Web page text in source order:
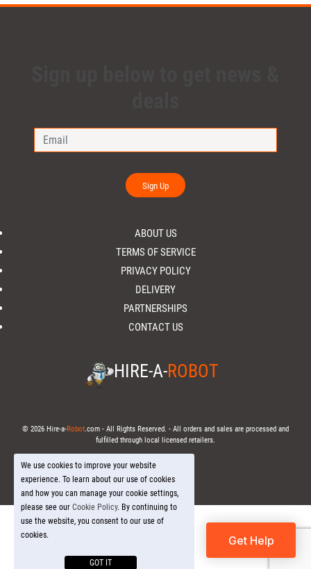
Sign Up
ABOUT US
TERMS OF SERVICE
PRIVACY POLICY
DELIVERY
PARTNERSHIPS
CONTACT US
HIRE-A-ROBOT
© 2026 Hire-a-Robot.com - All Rights Reserved. - All orders and sales are processed and
fulfilled through local licensed retailers.
We use cookies to improve your website
experience. To learn about our use of cookies
and how you can manage your cookie settings,
please see our Cookie Policy. By continuing to
use the website, you consent to our use of
cookies.
GOT IT
Get Help